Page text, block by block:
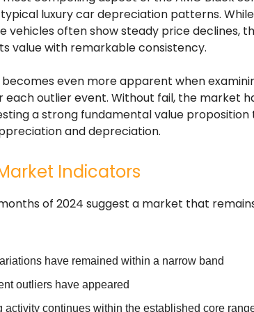
luxury car depreciation patterns.
vehicles often show steady price declines,
value with remarkable consistency.
even more apparent when
outlier event. Without fail, the market
a strong fundamental value
and depreciation.
Indicators
of 2024 suggest a market that
have remained within a narrow band
outliers have appeared
activity continues within the established core